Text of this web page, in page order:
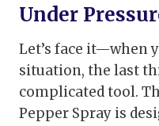
Under
Let’s face it—when
situation, the last
complicated tool.
Pepper Spray is